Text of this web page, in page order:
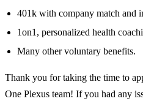
401k with company match and
1on1, personalized health
Many other voluntary benefits.
Thank you for taking the time to
One Plexus team! If you had any